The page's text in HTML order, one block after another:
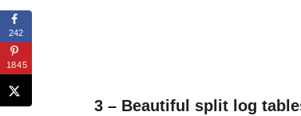
3 – Beautiful split log
242
1845